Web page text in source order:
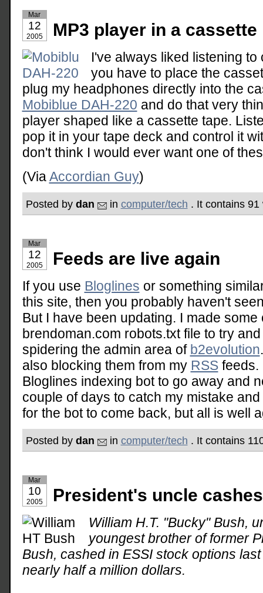
Mar
12
2005 MP3 player in a cassette
I've always liked listening
you have to place the
plug my headphones directly into the
Mobiblue DAH-220 and do that very
player shaped like a cassette tape.
pop it in your tape deck and control it
don't think I would ever want one of
(ViaAccordian Guy)
Posted by dan in computer/tech . It contains
Mar
12
2005 Feeds are live again
If you use Bloglines or something
this site, then you probably haven't
But I have been updating. I made some
brendoman.com robots.txt file to try
spidering the admin area of b2evolution
also blocking them from my RSSfeeds.
Bloglines indexing bot to go away and
couple of days to catch my mistake
for the bot to come back, but all is well
Posted by dan in computer/tech . It contains
Mar
10
2005 President's uncle
William H.T. "Bucky" Bush,
youngest brother of former
Bush, cashed in ESSI stock options
nearly half a million dollars.